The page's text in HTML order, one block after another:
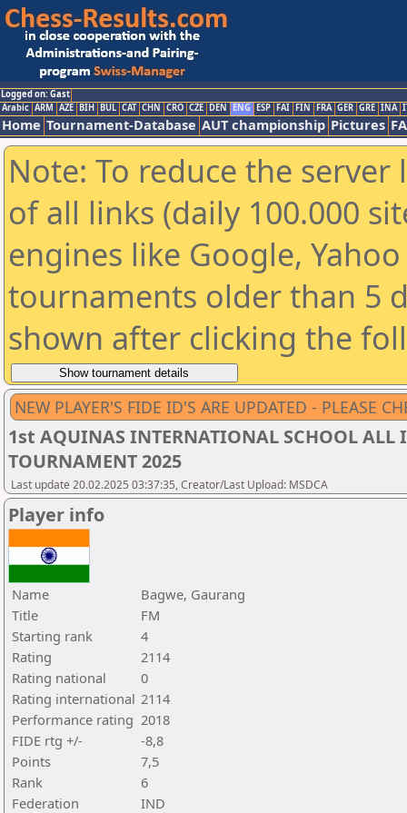
Logged on: Gast
Arabic ARM AZE BIH BUL CAT CHN CRO CZE DEN ENG ESP FAI FIN FRA GER GRE INA
Home Tournament-Database AUT championship Pictures
Note: To reduce the
of all links (daily 100.000
engines like Google,
tournaments older than 5
shown after clicking the
NEW PLAYER'S FIDE ID'S ARE UPDATED - PLEASE
1st AQUINAS INTERNATIONAL SCHOOL ALL
TOURNAMENT 2025
Last update 20.02.2025 03:37:35, Creator/Last Upload: MSDCA
Player info
Name
Bagwe, Gaurang
Title
FM
Starting rank
4
Rating
2114
Rating national
0
Rating international 2114
Performance rating 2018
FIDE rtg +/-
-8,8
Points
7,5
Rank
6
Federation
IND